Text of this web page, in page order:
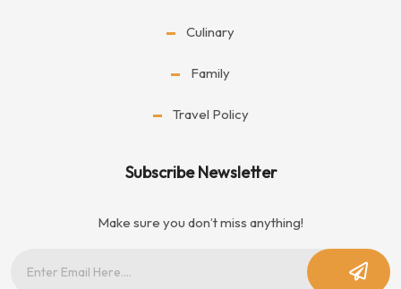
Culinary
Family
Travel Policy
Subscribe Newsletter
Make sure you don’t miss anything!